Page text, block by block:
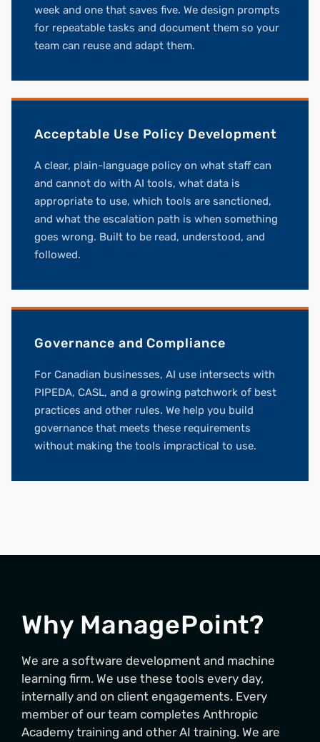
week and one that saves five. We design prompts
for repeatable tasks and document them so your
team can reuse and adapt them.
Acceptable Use Policy Development
A clear, plain-language policy on what staff can
and cannot do with AI tools, what data is
appropriate to use, which tools are sanctioned,
and what the escalation path is when something
goes wrong. Built to be read, understood, and
followed.
Governance and Compliance
For Canadian businesses, AI use intersects with
PIPEDA, CASL, and a growing patchwork of best
practices and other rules. We help you build
governance that meets these requirements
without making the tools impractical to use.
Why ManagePoint?
We are a software development and machine
learning firm. We use these tools every day,
internally and on client engagements. Every
member of our team completes Anthropic
Academy training and other AI training. We are